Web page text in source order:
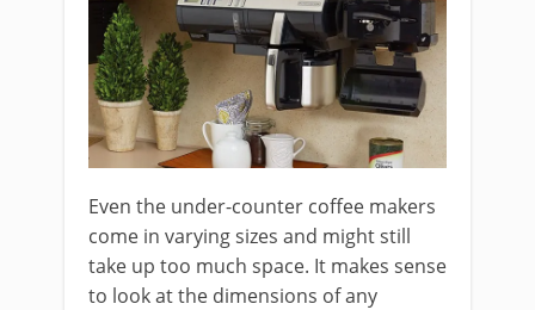
Even the under-counter coffee makers
come in varying sizes and might still
take up too much space. It makes sense
to look at the dimensions of any